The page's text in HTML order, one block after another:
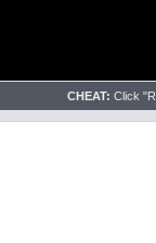
CHEAT: Click